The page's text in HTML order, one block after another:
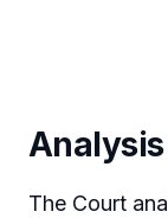
The Court